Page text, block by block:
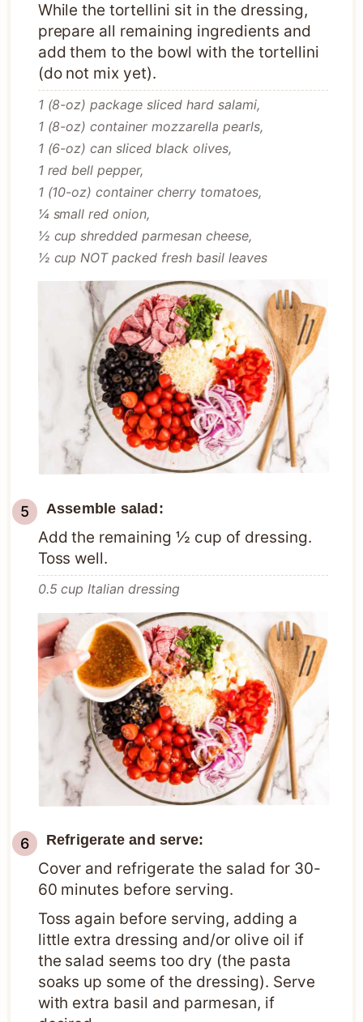
While the tortellini sit in the dressing,
prepare all remaining ingredients and
add them to the bowl with the tortellini
(do not mix yet).
1 (8-oz) package sliced hard salami,
1 (8-oz) container mozzarella pearls,
1 (6-oz) can sliced black olives,
1 red bell pepper,
1 (10-oz) container cherry tomatoes,
¼ small red onion,
½ cup shredded parmesan cheese,
½ cup NOT packed fresh basil leaves
Assemble salad:
Add the remaining ½ cup of dressing.
Toss well.
0.5 cup Italian dressing
Refrigerate and serve:
Cover and refrigerate the salad for 30-
60 minutes before serving.
Toss again before serving, adding a
little extra dressing and/or olive oil if
the salad seems too dry (the pasta
soaks up some of the dressing). Serve
with extra basil and parmesan, if